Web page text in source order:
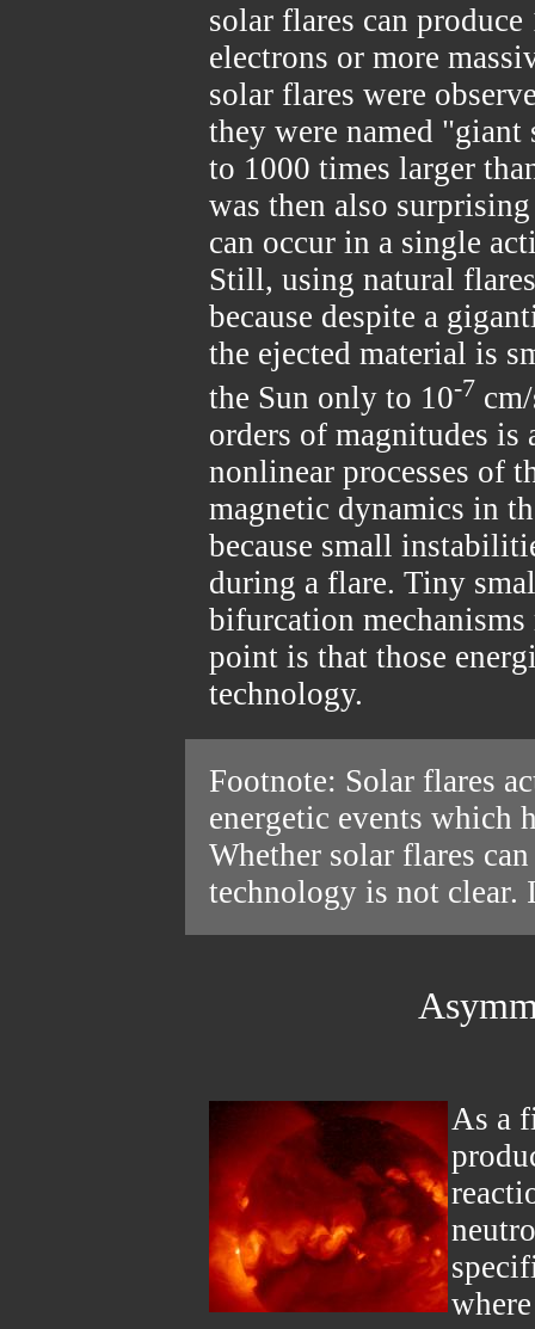
solar flares can produce
electrons or more
solar flares were
they were named
to 1000 times larger
was then also
can occur in a single
Still, using natural
because despite a
the ejected material is
the Sun only to 10-7
orders of magnitudes
nonlinear processes of
magnetic dynamics in
because small
during a flare. Tiny
bifurcation
point is that those
technology.
Footnote: Solar flares
energetic events which
Whether solar flares
technology is not clear.
As a